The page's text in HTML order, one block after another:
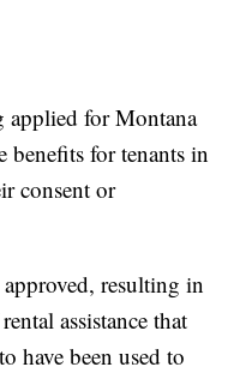
applied for Montana
benefits for tenants in
consent or
resulting in
assistance that
have been used to